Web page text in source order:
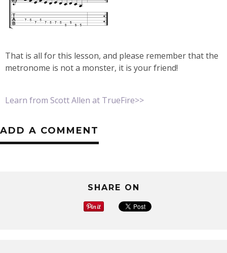
That is all for this lesson, and please remember that the
metronome is not a monster, it is your friend!
Learn from Scott Allen at TrueFire>>
ADD A COMMENT
SHARE ON